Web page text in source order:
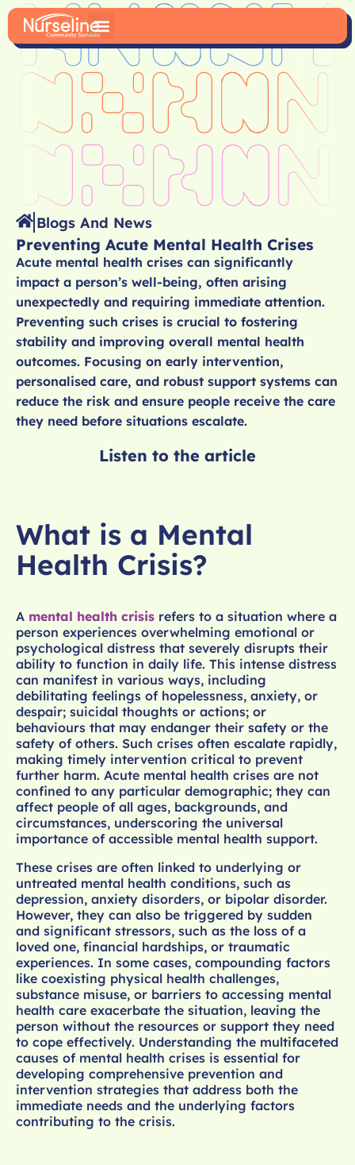
Blogs And News
Preventing Acute Mental Health Crises
Acute mental health crises can significantly
impact a person’s well-being, often arising
unexpectedly and requiring immediate attention.
Preventing such crises is crucial to fostering
stability and improving overall mental health
outcomes. Focusing on early intervention,
personalised care, and robust support systems can
reduce the risk and ensure people receive the care
they need before situations escalate.
Listen to the article
What is a Mental
Health Crisis?
A mental health crisis refers to a situation where a
person experiences overwhelming emotional or
psychological distress that severely disrupts their
ability to function in daily life. This intense distress
can manifest in various ways, including
debilitating feelings of hopelessness, anxiety, or
despair; suicidal thoughts or actions; or
behaviours that may endanger their safety or the
safety of others. Such crises often escalate rapidly,
making timely intervention critical to prevent
further harm. Acute mental health crises are not
confined to any particular demographic; they can
affect people of all ages, backgrounds, and
circumstances, underscoring the universal
importance of accessible mental health support.
These crises are often linked to underlying or
untreated mental health conditions, such as
depression, anxiety disorders, or bipolar disorder.
However, they can also be triggered by sudden
and significant stressors, such as the loss of a
loved one, financial hardships, or traumatic
experiences. In some cases, compounding factors
like coexisting physical health challenges,
substance misuse, or barriers to accessing mental
health care exacerbate the situation, leaving the
person without the resources or support they need
to cope effectively. Understanding the multifaceted
causes of mental health crises is essential for
developing comprehensive prevention and
intervention strategies that address both the
immediate needs and the underlying factors
contributing to the crisis.